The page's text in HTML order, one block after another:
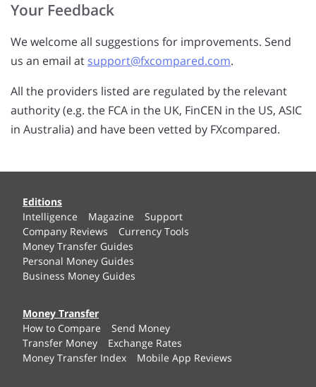
Your Feedback
We welcome all suggestions for improvements. Send
us an email at support@fxcompared.com.
All the providers listed are regulated by the relevant
authority (e.g. the FCA in the UK, FinCEN in the US, ASIC
in Australia) and have been vetted by FXcompared.
Editions
Intelligence
Magazine
Support
Company Reviews
Currency Tools
Money Transfer Guides
Personal Money Guides
Business Money Guides
Money Transfer
How to Compare
Send Money
Transfer Money
Exchange Rates
Money Transfer Index
Mobile App Reviews